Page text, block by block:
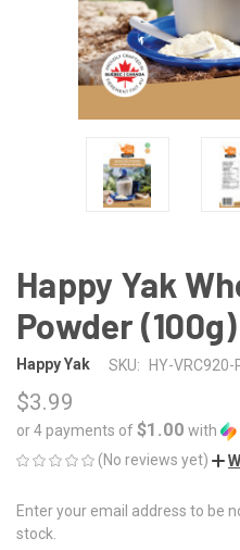
Happy Yak
Powder (100g)
Happy Yak SKU: HY-VRC920-
$3.99
or 4 payments of$1.00 with
(No reviews yet)
CURRENT
STOCK:
Enter your email address to be
stock.